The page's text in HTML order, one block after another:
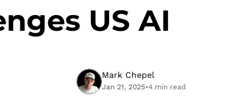
US AI
Mark Chepel
Jan 21, 2025•4 min read